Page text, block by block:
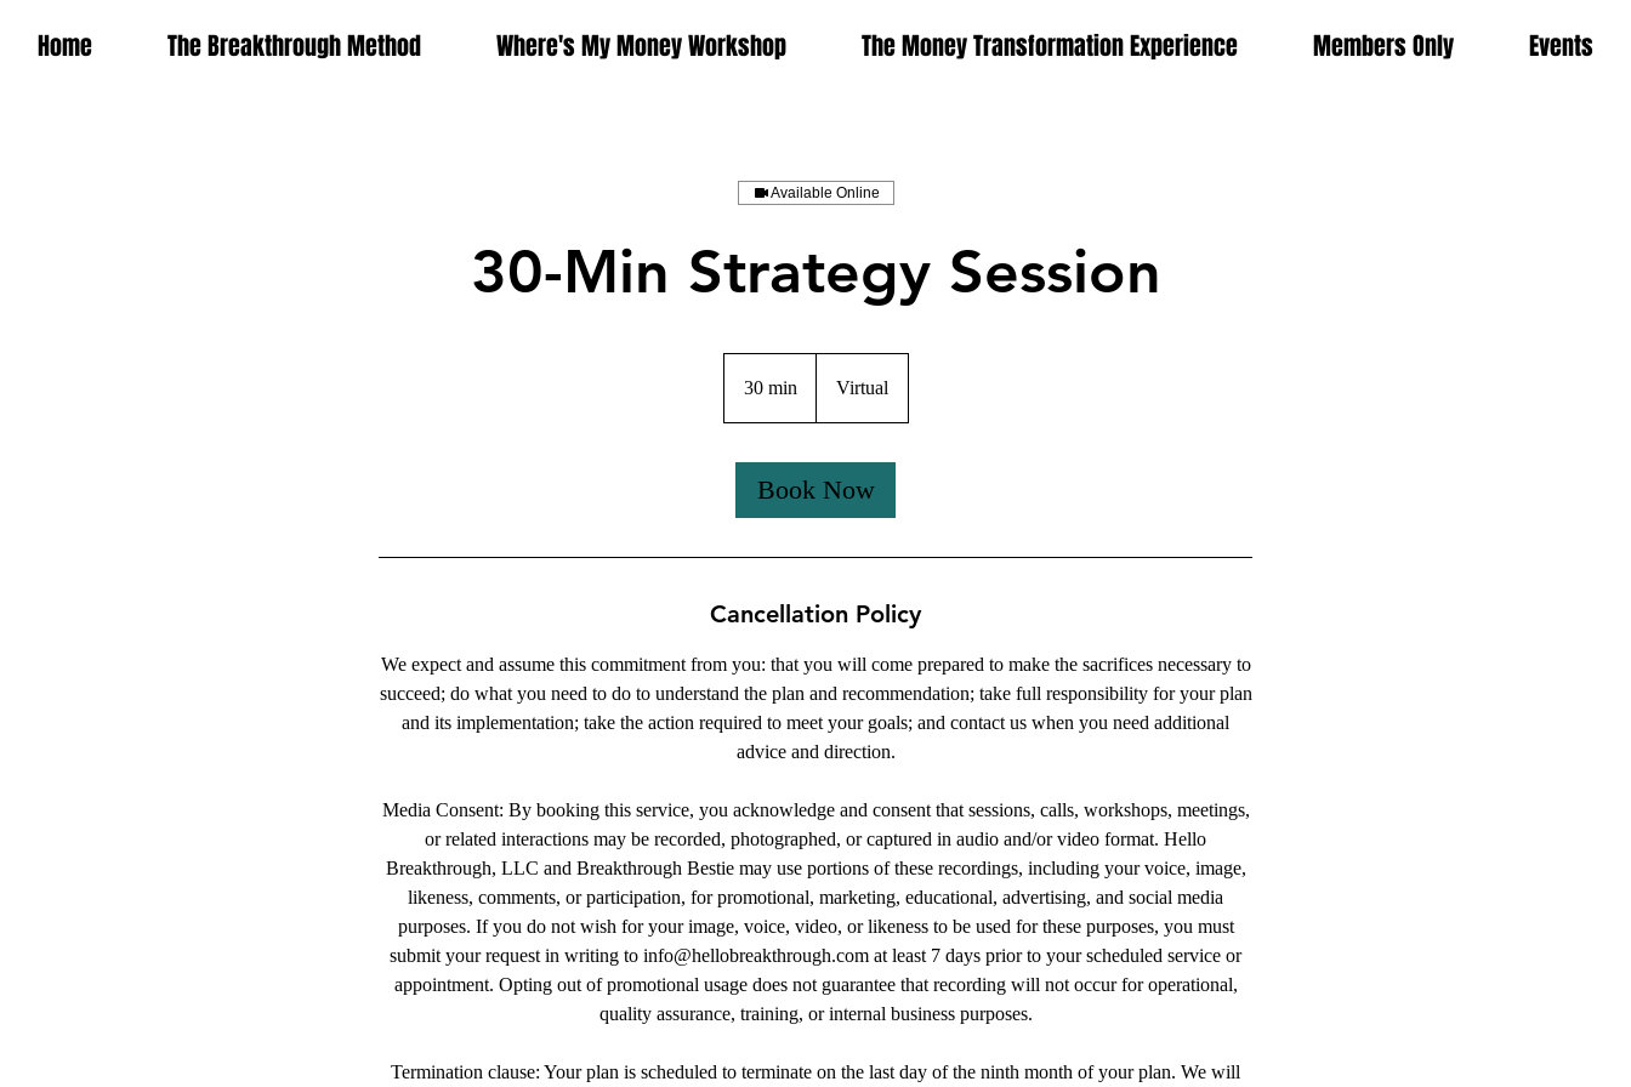
Home The Breakthrough Method Where's My Money Workshop The Money Transformation Experience Members Only Events
Available Online
30-Min Strategy Session
30 min
n
Virtual
Book Now
Cancellation Policy
We expect and assume this commitment from you: that you will come prepared to make the sacrifices necessary to
succeed; do what you need to do to understand the plan and recommendation; take full responsibility for your plan
and its implementation; take the action required to meet your goals; and contact us when you need additional
advice and direction.
Media Consent: By booking this service, you acknowledge and consent that sessions, calls, workshops, meetings,
or related interactions may be recorded, photographed, or captured in audio and/or video format. Hello
Breakthrough, LLC and Breakthrough Bestie may use portions of these recordings, including your voice, image,
likeness, comments, or participation, for promotional, marketing, educational, advertising, and social media
purposes. If you do not wish for your image, voice, video, or likeness to be used for these purposes, you must
submit your request in writing to info@hellobreakthrough.com at least 7 days prior to your scheduled service or
appointment. Opting out of promotional usage does not guarantee that recording will not occur for operational,
quality assurance, training, or internal business purposes.
Termination clause: Your plan is scheduled to terminate on the last day of the ninth month of your plan. We will